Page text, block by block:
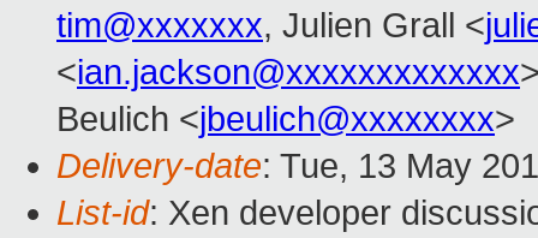
tim@xxxxxxx, Julien Grall <
<ian.jackson@xxxxxxxxxxxxx
Beulich <jbeulich@xxxxxxxx>
Delivery-date: Tue, 13 May
List-id: Xen developer